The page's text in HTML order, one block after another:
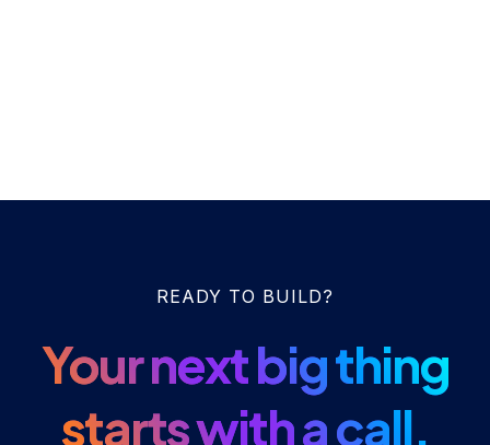
READY TO BUILD?
Your next big thing
starts with a call.